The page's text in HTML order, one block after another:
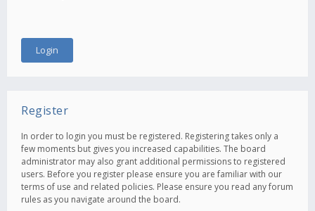
Register
In order to login you must be registered. Registering takes only a
few moments but gives you increased capabilities. The board
administrator may also grant additional permissions to registered
users. Before you register please ensure you are familiar with our
terms of use and related policies. Please ensure you read any forum
rules as you navigate around the board.